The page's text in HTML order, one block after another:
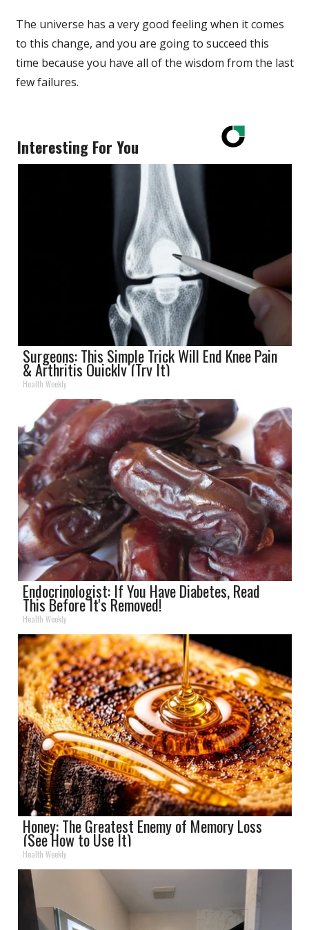
The universe has a very good feeling when it comes
to this change, and you are going to succeed this
time because you have all of the wisdom from the last
few failures.
Interesting For You
Surgeons: This Simple Trick Will End Knee Pain
& Arthritis Quickly (Try It)
Health Weekly
Endocrinologist: If You Have Diabetes, Read
This Before It's Removed!
Health Weekly
Honey: The Greatest Enemy of Memory Loss
(See How to Use It)
Health Weekly